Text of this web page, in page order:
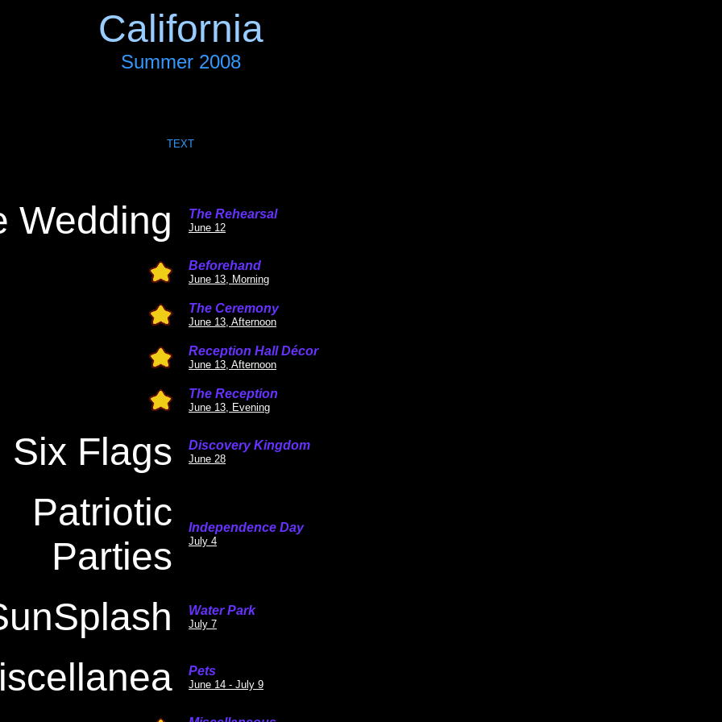
California
Summer 2008
TEXT
Wedding The Rehearsal
June 12
Beforehand
June 13, Morning
The Ceremony
June 13, Afternoon
Reception Hall Décor
June 13, Afternoon
The Reception
June 13, Evening
Six Flags Discovery Kingdom
June 28
Patriotic
Parties
Independence Day
July 4
Water Park
July 7
Pets
June 14 - July 9